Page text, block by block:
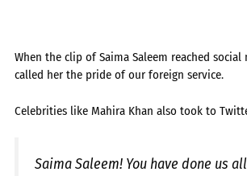
When the clip of Saima Saleem reached
called her the pride of our foreign service.
Celebrities like Mahira Khan also took to
Saima Saleem! You have done us